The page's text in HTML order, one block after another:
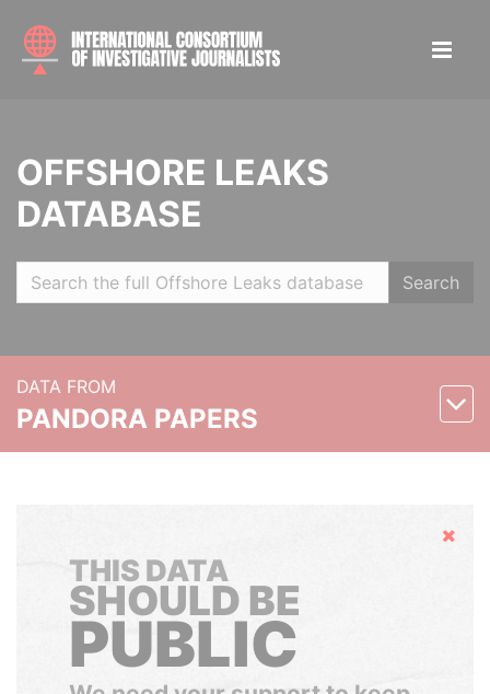
OFFSHORE LEAKS
DATABASE
Search
DATA FROM
PANDORA PAPERS
Hide
THIS DATA
SHOULD BE
PUBLIC